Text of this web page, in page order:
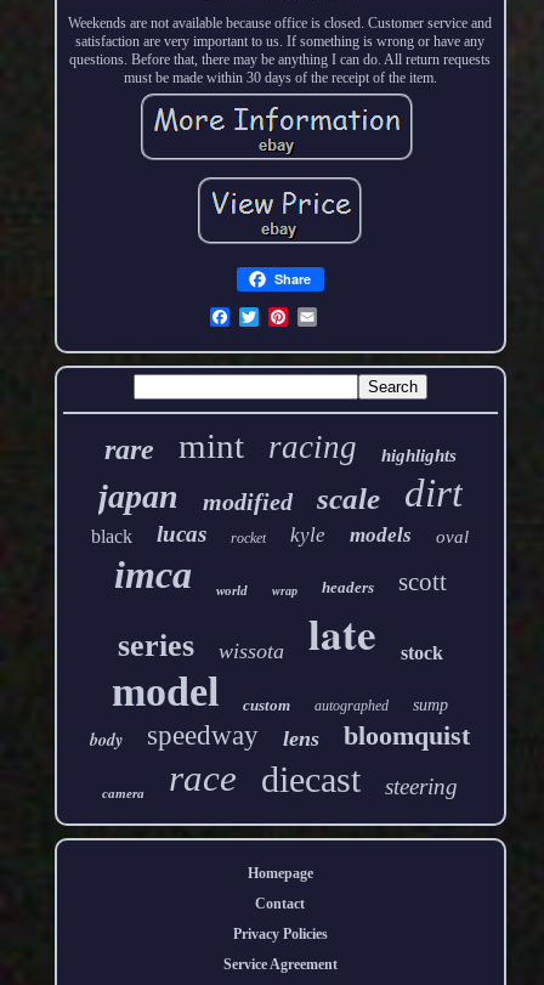
Weekends are not available because office is closed. Customer service and
satisfaction are very important to us. If something is wrong or have any
questions. Before that, there may be anything I can do. All return requests
must be made within 30 days of the receipt of the item.
Share
rare mint racing highlights
japan modified scale dirt
black lucas rocket kyle models oval
imca world wrap headers scott
series wissota late stock
model custom autographed sump
body speedway lens bloomquist
camera race diecast steering
Homepage
Contact
Privacy Policies
Service Agreement